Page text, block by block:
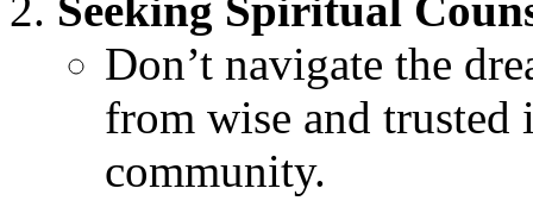
Don’t navigate the
from wise and
community.